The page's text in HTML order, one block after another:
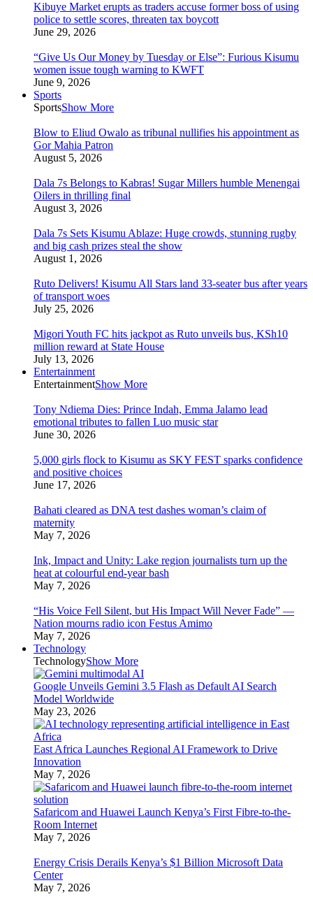
Kibuye Market erupts as traders accuse former boss of using
police to settle scores, threaten tax boycott
June 29, 2026
“Give Us Our Money by Tuesday or Else”: Furious Kisumu
women issue tough warning to KWFT
June 9, 2026
Sports
SportsShow More
Blow to Eliud Owalo as tribunal nullifies his appointment as
Gor Mahia Patron
August 5, 2026
Dala 7s Belongs to Kabras! Sugar Millers humble Menengai
Oilers in thrilling final
August 3, 2026
Dala 7s Sets Kisumu Ablaze: Huge crowds, stunning rugby
and big cash prizes steal the show
August 1, 2026
Ruto Delivers! Kisumu All Stars land 33-seater bus after years
of transport woes
July 25, 2026
Migori Youth FC hits jackpot as Ruto unveils bus, KSh10
million reward at State House
July 13, 2026
Entertainment
EntertainmentShow More
Tony Ndiema Dies: Prince Indah, Emma Jalamo lead
emotional tributes to fallen Luo music star
June 30, 2026
5,000 girls flock to Kisumu as SKY FEST sparks confidence
and positive choices
June 17, 2026
Bahati cleared as DNA test dashes woman’s claim of
maternity
May 7, 2026
Ink, Impact and Unity: Lake region journalists turn up the
heat at colourful end-year bash
May 7, 2026
“His Voice Fell Silent, but His Impact Will Never Fade” —
Nation mourns radio icon Festus Amimo
May 7, 2026
Technology
TechnologyShow More
Google Unveils Gemini 3.5 Flash as Default AI Search
Model Worldwide
May 23, 2026
East Africa Launches Regional AI Framework to Drive
Innovation
May 7, 2026
Safaricom and Huawei Launch Kenya’s First Fibre-to-the-
Room Internet
May 7, 2026
Energy Crisis Derails Kenya’s $1 Billion Microsoft Data
Center
May 7, 2026